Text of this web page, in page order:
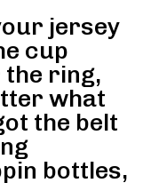
jersey
cup
ring,
what
the belt
bottles,